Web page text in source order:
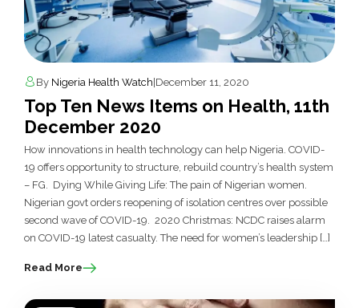
By Nigeria Health Watch December 11, 2020
Top Ten News Items on Health, 11th
December 2020
How innovations in health technology can help Nigeria. COVID-
19 offers opportunity to structure, rebuild country’s health system
– FG. Dying While Giving Life: The pain of Nigerian women.
Nigerian govt orders reopening of isolation centres over possible
second wave of COVID-19. 2020 Christmas: NCDC raises alarm
on COVID-19 latest casualty. The need for women’s leadership […]
Read More